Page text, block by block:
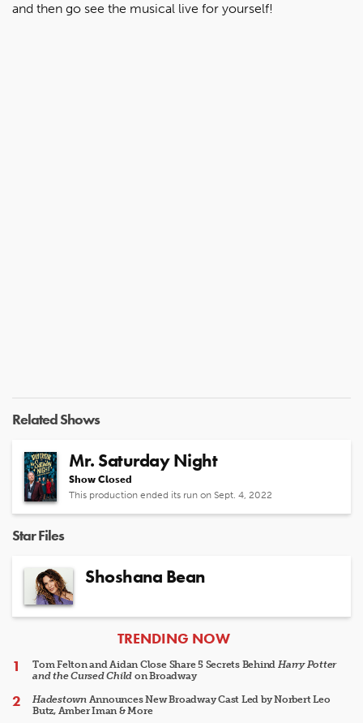
and then go see the musical live for yourself!
Related Shows
Mr. Saturday Night
Show Closed
This production ended its run on Sept. 4, 2022
Star Files
Shoshana Bean
ARTICLES
TRENDING NOW
Tom Felton and Aidan Close Share 5 Secrets Behind Harry Potter
and the Cursed Child on Broadway
HadestownAnnounces New Broadway Cast Led by Norbert Leo
Butz, Amber Iman & More